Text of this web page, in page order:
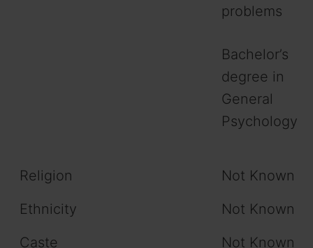
problems
Bachelor’s
degree in
General
Psychology
Religion
Not Known
Ethnicity
Not Known
Caste
Not Known